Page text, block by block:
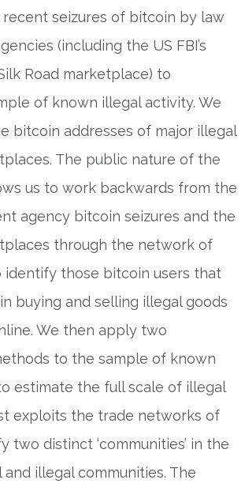
seizures of bitcoin by law
(including the US FBI’s
Road marketplace) to
of known illegal activity. We
bitcoin addresses of major illegal
The public nature of the
us to work backwards from the
agency bitcoin seizures and the
through the network of
identify those bitcoin users that
buying and selling illegal goods
We then apply two
to the sample of known
estimate the full scale of illegal
exploits the trade networks of
two distinct ‘communities’ in the
illegal communities. The